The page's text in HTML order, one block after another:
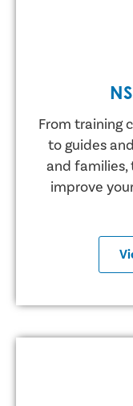
From training
to guides
and families,
improve